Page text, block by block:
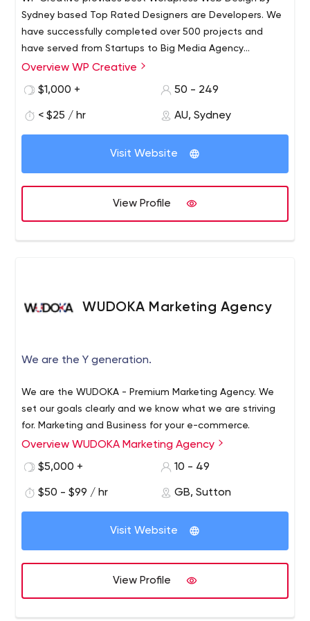
Sydney based Top Rated Designers are Developers. We
have successfully completed over 500 projects and
have served from Startups to Big Media Agency
Websites in Wordpress.
Overview WP Creative
$1,000 +
50 - 249
< $25 / hr AU, Sydney
Visit Website
View Profile
WUDOKA Marketing Agency
We are the Y generation.
We are the WUDOKA - Premium Marketing Agency. We
set our goals clearly and we know what we are striving
for. Marketing and Business for your e-commerce.
Overview WUDOKA Marketing Agency
$5,000 +
10 - 49
$50 - $99 / hr GB, Sutton
Visit Website
View Profile